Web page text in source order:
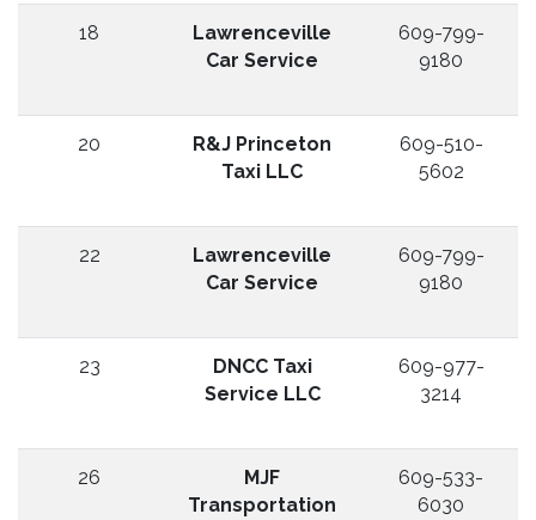
18
Lawrenceville
Car Service
609-799-
9180
20
R&J Princeton
Taxi LLC
609-510-
5602
22
Lawrenceville
Car Service
609-799-
9180
23
DNCC Taxi
Service LLC
609-977-
3214
26
MJF
Transportation
609-533-
6030